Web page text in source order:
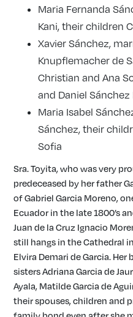
Maria Fernanda
Kani, their children
Xavier Sánchez,
Knupflemacher de
Christian and Ana
and Daniel
Maria Isabel
Sánchez, their
Sofia
Sra. Toyita, who was very
predeceased by her father
of Gabriel Garcia Moreno,
Ecuador in the late 1800’s
Juan de la Cruz Ignacio
still hangs in the Cathedral
Elvira Demari de Garcia. Her
sisters Adriana Garcia de
Ayala, Matilde Garcia de
their spouses, children and